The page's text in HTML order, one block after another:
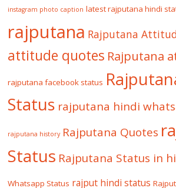
instagram photo caption latest rajputana hindi
rajputana Rajputana
attitude quotes Rajputana
rajputana facebook status
Status rajputana hindi
rajputana history Rajputana Quotes
Status Rajputana Status in
Whatsapp Status rajput hindi status